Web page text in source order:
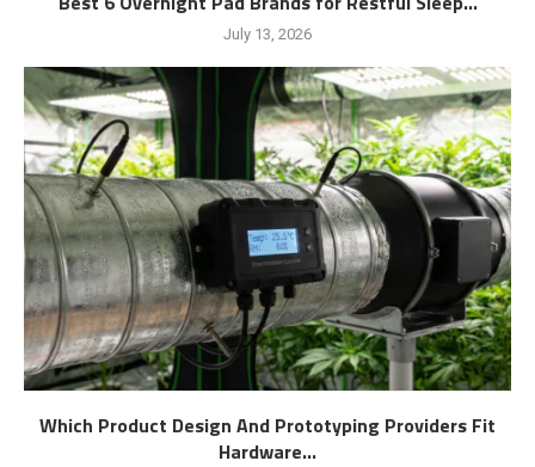
July 13, 2026
Which Product Design And Prototyping Providers Fit
Hardware...